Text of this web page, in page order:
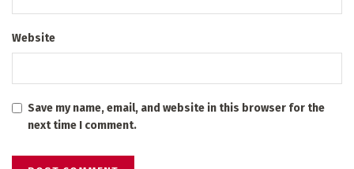
Website
Save my name, email, and website in this browser for the
next time I comment.